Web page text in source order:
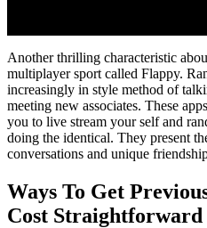
Another thrilling characteristic
multiplayer sport called Flappy.
increasingly in style method of
meeting new associates. These
you to live stream your self and
doing the identical. They present
conversations and unique
Ways To Get
Cost